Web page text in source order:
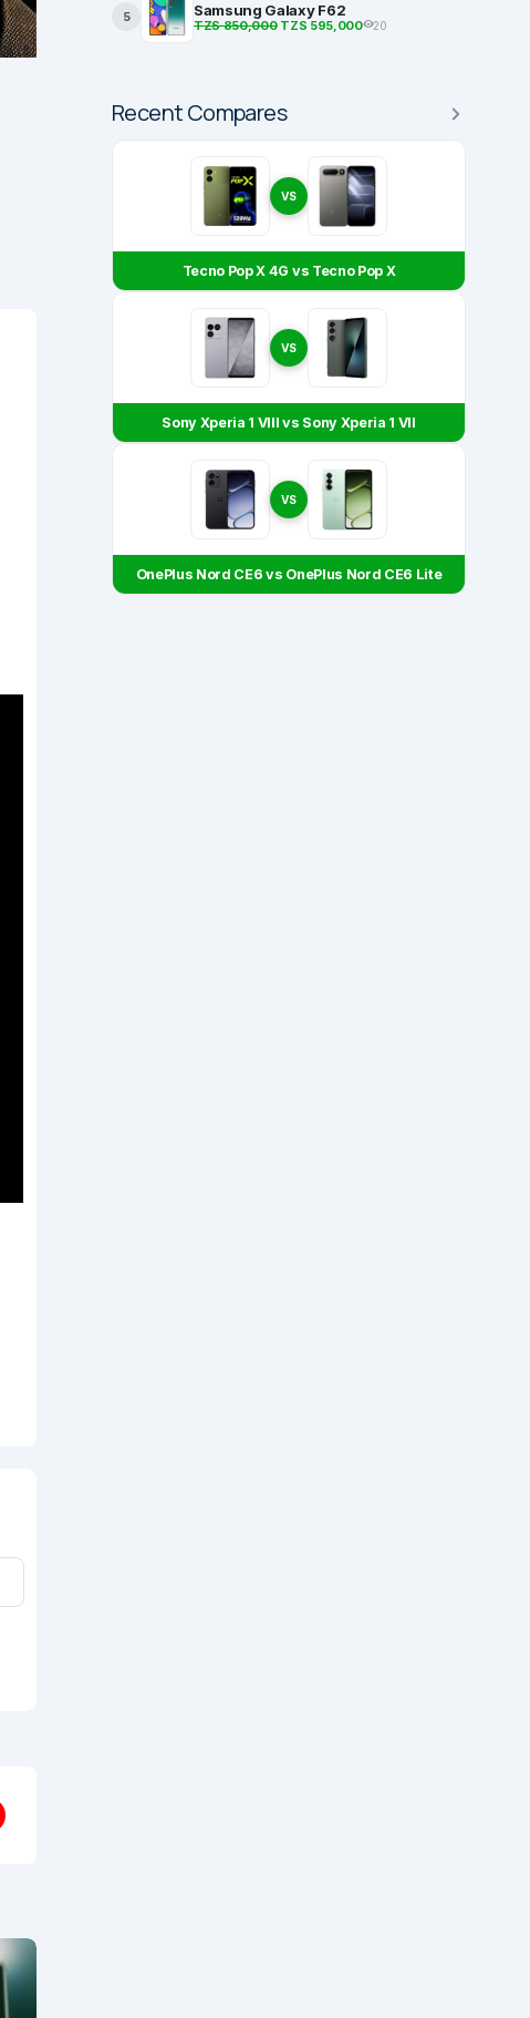
5 Samsung Galaxy F62
TZS 850,000TZS 595,000 20
Recent Compares
VS
Tecno Pop X 4G vs Tecno Pop X
VS
Sony Xperia 1 VIII vs Sony Xperia 1 VII
VS
OnePlus Nord CE6 vs OnePlus Nord CE6 Lite